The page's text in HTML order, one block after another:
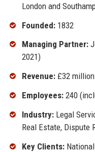
London and
Founded:1832
Managing Partner:
2021)
Revenue:£32 million
Employees:240
Industry:Legal
Real Estate, Dispute
Key Clients:National